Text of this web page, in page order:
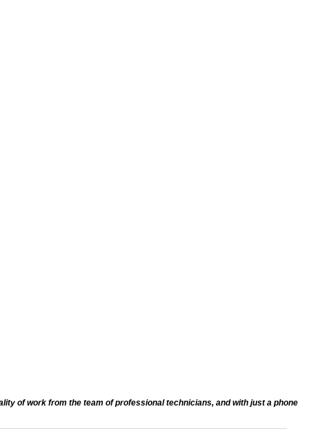
of work from the team of professional technicians, and with just a phone